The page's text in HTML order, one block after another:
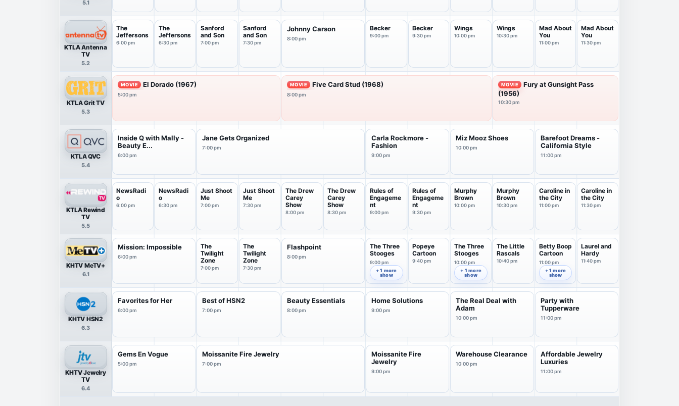
5.1
KTLA Antenna
TV
5.2
The
Jeffersons
6:00 pm
The
Jeffersons
6:30 pm
Sanford
and Son
7:00 pm
Sanford
and Son
7:30 pm
Johnny Carson
8:00 pm
Becker
9:00 pm
Becker
9:30 pm
Wings
10:00 pm
Wings
10:30 pm
Mad About
You
11:00 pm
Mad About
You
11:30 pm
KTLA Grit TV
5.3
MOVIE El Dorado (1967)
5:00 pm
MOVIE Five Card Stud (1968)
8:00 pm
MOVIE
Fury at Gunsight Pass
(1956)
10:30 pm
KTLA QVC
5.4
Inside Q with Mally -
Beauty E...
6:00 pm
Jane Gets Organized
7:00 pm
Carla Rockmore -
Fashion
9:00 pm
Miz Mooz Shoes
10:00 pm
Barefoot Dreams -
California Style
11:00 pm
KTLA Rewind
TV
5.5
NewsRadi
o
6:00 pm
NewsRadi
o
6:30 pm
Just Shoot
Me
7:00 pm
Just Shoot
Me
7:30 pm
The Drew
Carey
Show
8:00 pm
The Drew
Carey
Show
8:30 pm
Rules of
Engageme
nt
9:00 pm
Rules of
Engageme
nt
9:30 pm
Murphy
Brown
10:00 pm
Murphy
Brown
10:30 pm
Caroline in
the City
11:00 pm
Caroline in
the City
11:30 pm
KHTV MeTV+
6.1
Mission: Impossible
6:00 pm
The
Twilight
Zone
7:00 pm
The
Twilight
Zone
7:30 pm
Flashpoint
8:00 pm
The Three
Stooges
9:00 pm
+ 1 more
show
Popeye
Cartoon
9:40 pm
The Three
Stooges
10:00 pm
+ 1 more
show
The Little
Rascals
10:40 pm
Betty Boop
Cartoon
11:00 pm
+ 1 more
show
Laurel and
Hardy
11:40 pm
KHTV HSN2
6.3
Favorites for Her
6:00 pm
Best of HSN2
7:00 pm
Beauty Essentials
8:00 pm
Home Solutions
9:00 pm
The Real Deal with
Adam
10:00 pm
Party with
Tupperware
11:00 pm
KHTV Jewelry
TV
6.4
Gems En Vogue
5:00 pm
Moissanite Fire Jewelry
7:00 pm
Moissanite Fire
Jewelry
9:00 pm
Warehouse Clearance
10:00 pm
Affordable Jewelry
Luxuries
11:00 pm